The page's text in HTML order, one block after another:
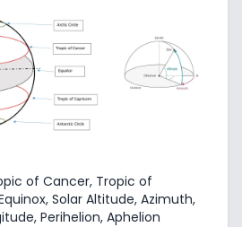
of Cancer, Tropic of
Solar Altitude, Azimuth,
Perihelion, Aphelion